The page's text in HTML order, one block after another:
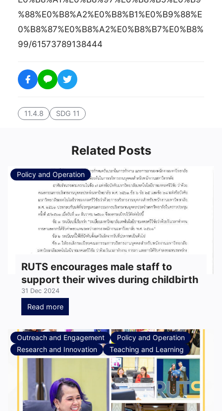
%88%E0%B8%A2%E0%B8%B1%E0%B9%88%E
0%B8%87%E0%B8%A2%E0%B8%B7%E0%B8%
99/61573789138444
11.4.8 SDG 11
Related Posts
Policy and Operation
RUTS encourages male staff to
support their wives during childbirth
31 Dec 2024
Read more
Outreach and Engagement
Policy and Operation
Research and Innovation
Teaching and Learning